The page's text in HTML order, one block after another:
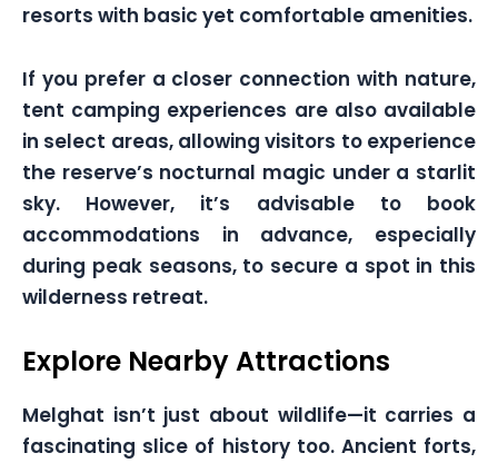
resorts with basic yet comfortable amenities.
If you prefer a closer connection with nature,
tent camping experiences are also available
in select areas, allowing visitors to experience
the reserve’s nocturnal magic under a starlit
sky. However, it’s advisable to book
accommodations in advance, especially
during peak seasons, to secure a spot in this
wilderness retreat.
Explore Nearby Attractions
Melghat isn’t just about wildlife—it carries a
fascinating slice of history too. Ancient forts,